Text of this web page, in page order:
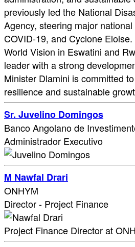
previously led the National
Agency, steering major
COVID-19, and Cyclone
World Vision in Eswatini and
leader with a strong
Minister Dlamini is committed
resilience and sustainable
Sr. Juvelino Domingos
Banco Angolano de
Administrador Executivo
M Nawfal Drari
ONHYM
Director - Project Finance
Project Finance Director at